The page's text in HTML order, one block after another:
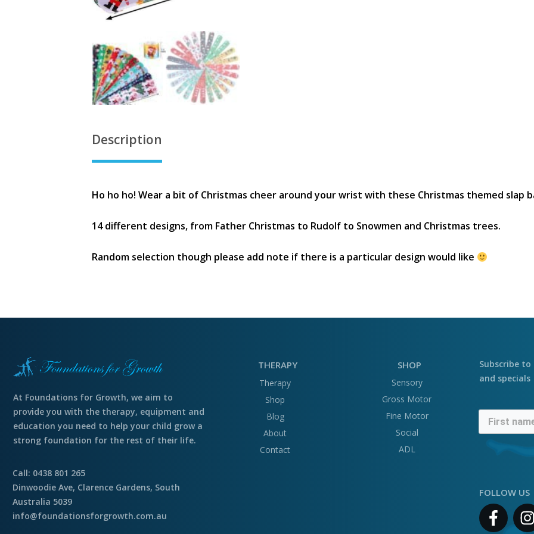
Description
Ho ho ho! Wear a bit of Christmas cheer around your wrist with these Christmas themed slap
14 different designs, from Father Christmas to Rudolf to Snowmen and Christmas trees.
Random selection though please add note if there is a particular design would like
At Foundations for Growth, we aim to
provide you with the therapy, equipment and
education you need to help your child grow a
strong foundation for the rest of their life.
Call: 0438 801 265
Dinwoodie Ave, Clarence Gardens, South
Australia 5039
info@foundationsforgrowth.com.au
THERAPY
Therapy
Shop
Blog
About
Contact
SHOP
Sensory
Gross Motor
Fine Motor
Social
ADL
Subscribe
and specials
FOLLOW US